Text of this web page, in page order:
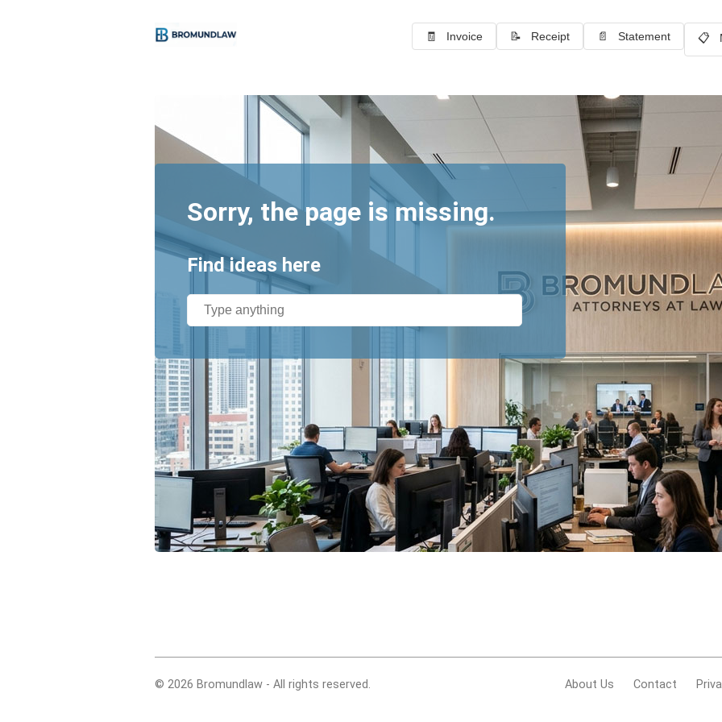
🧾 Invoice 📝 Receipt 📄 Statement 📋
Sorry, the page is missing.
Find ideas here
© 2026 Bromundlaw - All rights reserved. About Us Contact